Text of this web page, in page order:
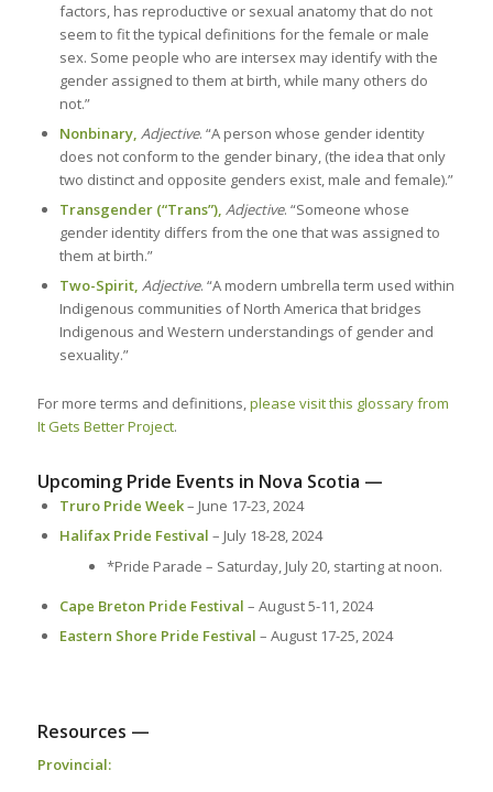
factors, has reproductive or sexual anatomy that do not
seem to fit the typical definitions for the female or male
sex. Some people who are intersex may identify with the
gender assigned to them at birth, while many others do
not.”
Nonbinary, Adjective. “A person whose gender identity
does not conform to the gender binary, (the idea that only
two distinct and opposite genders exist, male and female).”
Transgender (“Trans”), Adjective. “Someone whose
gender identity differs from the one that was assigned to
them at birth.”
Two-Spirit, Adjective. “A modern umbrella term used within
Indigenous communities of North America that bridges
Indigenous and Western understandings of gender and
sexuality.”
For more terms and definitions,please visit this glossary from
It Gets Better Project.
Upcoming Pride Events in Nova Scotia —
Truro Pride Week– June 17-23, 2024
Halifax Pride Festival – July 18-28, 2024
*Pride Parade – Saturday, July 20, starting at noon.
Cape Breton Pride Festival – August 5-11, 2024
Eastern Shore Pride Festival – August 17-25, 2024
Resources —
Provincial: